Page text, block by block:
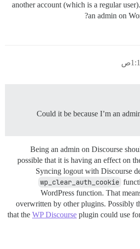
another account (which is a regular
an admin on
Could it be because I’m an
Being an admin on Discourse
possible that it is having an effect on
Syncing logout with Discourse
wp_clear_auth_cookie
WordPress function. That
overwritten by other plugins. Possibly
that the WP Discourse plugin could use